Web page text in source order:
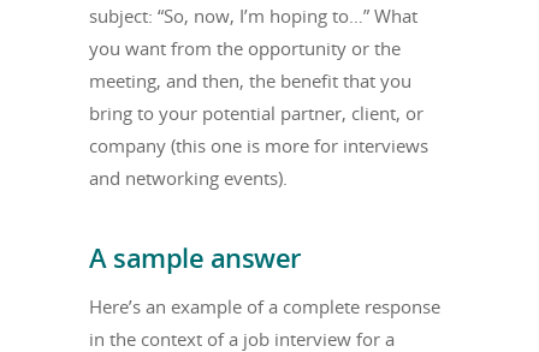
subject: “So, now, I’m hoping to…” What
you want from the opportunity or the
meeting, and then, the benefit that you
bring to your potential partner, client, or
company (this one is more for interviews
and networking events).
A sample answer
Here’s an example of a complete response
in the context of a job interview for a